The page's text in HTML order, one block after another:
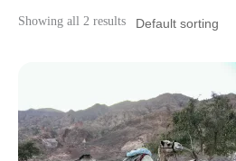
Showing all 2 results